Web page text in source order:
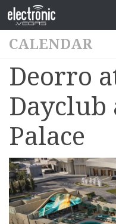
CALENDAR
Deorro
Dayclub
Palace